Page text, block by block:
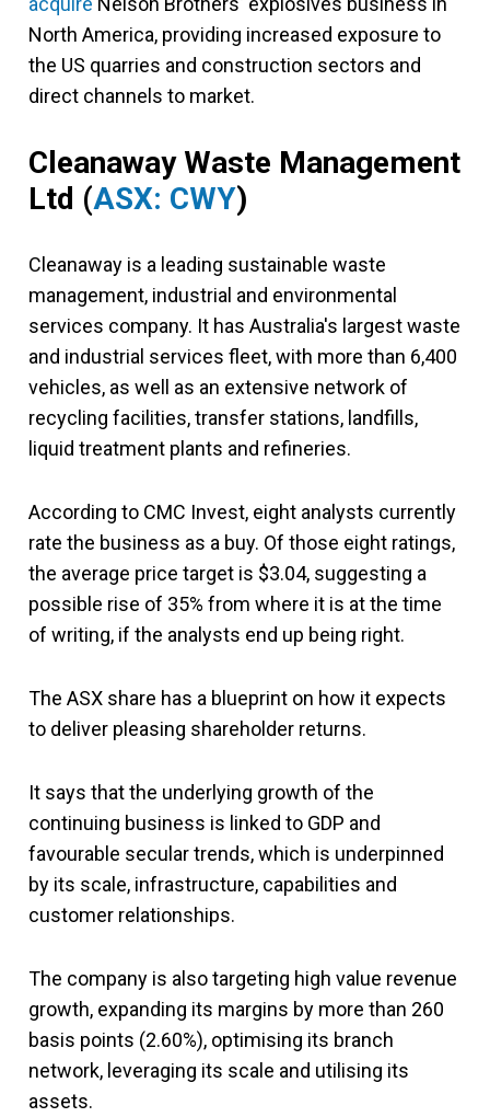
North America, providing increased exposure to
the US quarries and construction sectors and
direct channels to market.
Cleanaway Waste Management
Ltd (ASX: CWY)
Cleanaway is a leading sustainable waste
management, industrial and environmental
services company. It has Australia's largest waste
and industrial services fleet, with more than 6,400
vehicles, as well as an extensive network of
recycling facilities, transfer stations, landfills,
liquid treatment plants and refineries.
According to CMC Invest, eight analysts currently
rate the business as a buy. Of those eight ratings,
the average price target is $3.04, suggesting a
possible rise of 35% from where it is at the time
of writing, if the analysts end up being right.
The ASX share has a blueprint on how it expects
to deliver pleasing shareholder returns.
It says that the underlying growth of the
continuing business is linked to GDP and
favourable secular trends, which is underpinned
by its scale, infrastructure, capabilities and
customer relationships.
The company is also targeting high value revenue
growth, expanding its margins by more than 260
basis points (2.60%), optimising its branch
network, leveraging its scale and utilising its
assets.